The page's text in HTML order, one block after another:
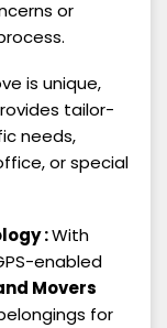
or
is unique,
tailor-
needs,
or special
:With
enabled
Movers
for